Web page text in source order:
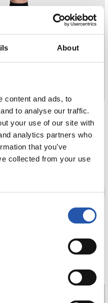
About
content and ads, to
to analyse our traffic.
your use of our site with
analytics partners who
that you’ve
collected from your use
€
MUJER 26/27